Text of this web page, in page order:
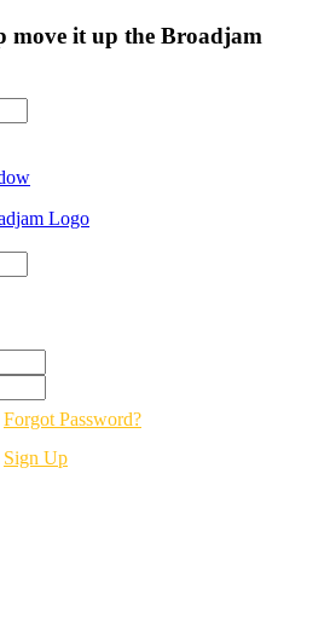
move it up the Broadjam
Forgot Password?
Sign Up